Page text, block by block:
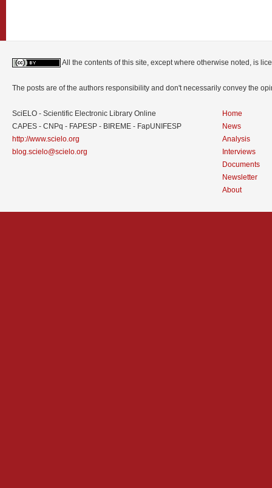
All the contents of this site, except where otherwise noted, is
The posts are of the authors responsibility and don't necessarily convey the
SciELO - Scientific Electronic Library Online
CAPES - CNPq - FAPESP - BIREME - FapUNIFESP
http://www.scielo.org
blog.scielo@scielo.org
Home
News
Analysis
Interviews
Documents
Newsletter
About